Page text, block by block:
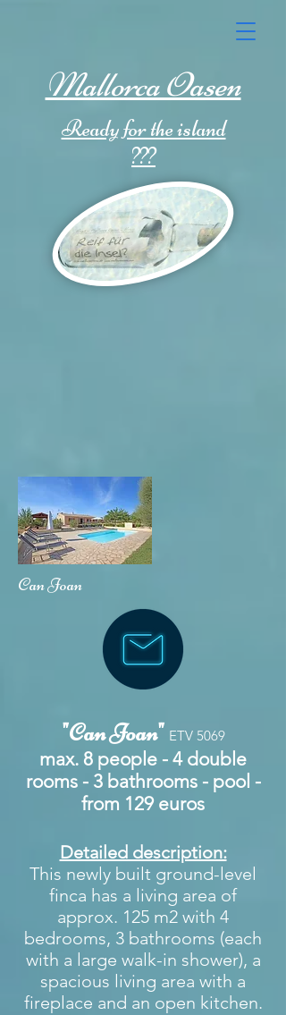
Mallorca Oasen
Ready for the island
???
Can Joan
"Can Joan" ETV 5069
max. 8 people - 4 double
rooms - 3 bathrooms - pool -
from 129 euros
Detailed description:
This newly built ground-level
finca has a living area of
approx. 125 m2 with 4
bedrooms, 3 bathrooms (each
with a large walk-in shower), a
spacious living area with a
fireplace and an open kitchen.